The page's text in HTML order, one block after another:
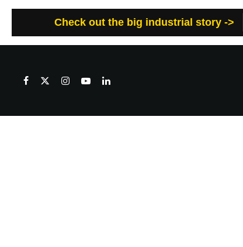
Check out the big industrial story ->